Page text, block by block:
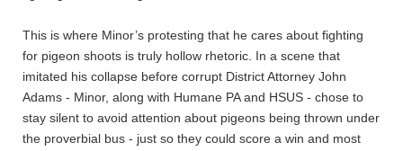
This is where Minor’s protesting that he cares about fighting
for pigeon shoots is truly hollow rhetoric. In a scene that
imitated his collapse before corrupt District Attorney John
Adams - Minor, along with Humane PA and HSUS - chose to
stay silent to avoid attention about pigeons being thrown under
the proverbial bus - just so they could score a win and most